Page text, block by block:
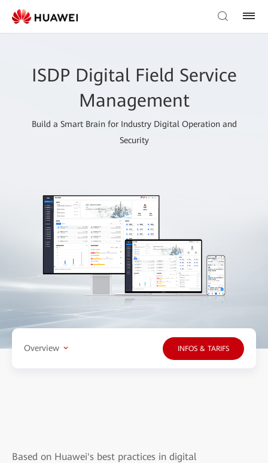
ISDP Digital Field Service
Management
Build a Smart Brain for Industry Digital Operation and
Security
Overview INFOS & TARIFS
Based on Huawei's best practices in digital